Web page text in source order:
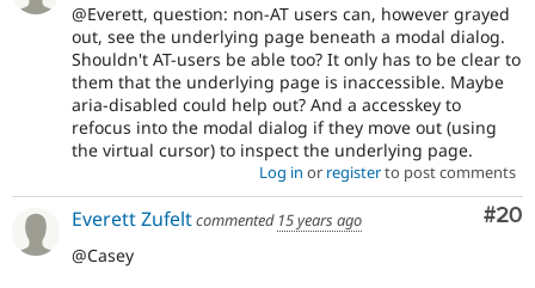
@Everett, question: non-AT users can, however grayed
out, see the underlying page beneath a modal dialog.
Shouldn't AT-users be able too? It only has to be clear to
them that the underlying page is inaccessible. Maybe
aria-disabled could help out? And a accesskey to
refocus into the modal dialog if they move out (using
the virtual cursor) to inspect the underlying page.
Log in or registerto post comments
#20
Everett Zufeltcommented 15 years ago
@Casey